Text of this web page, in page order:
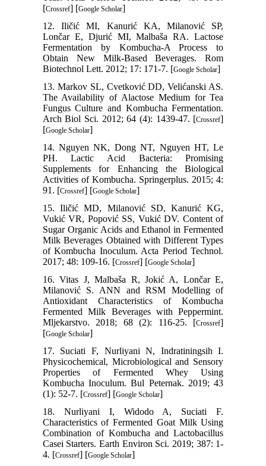
[Crossref] [Google Scholar]
12. Iličić MI, Kanurić KA, Milanović SP,
Lončar E, Djurić MI, Malbaša RA. Lactose
Fermentation by Kombucha-A Process to
Obtain New Milk-Based Beverages. Rom
Biotechnol Lett. 2012; 17: 171-7. [Google Scholar]
13. Markov SL, Cvetković DD, Velićanski AS.
The Availability of Alactose Medium for Tea
Fungus Culture and Kombucha Fermentation.
Arch Biol Sci. 2012; 64 (4): 1439-47. [Crossref]
[Google Scholar]
14. Nguyen NK, Dong NT, Nguyen HT, Le
PH. Lactic Acid Bacteria: Promising
Supplements for Enhancing the Biological
Activities of Kombucha. Springerplus. 2015; 4:
91. [Crossref] [Google Scholar]
15. Iličić MD, Milanović SD, Kanurić KG,
Vukić VR, Popović SS, Vukić DV. Content of
Sugar Organic Acids and Ethanol in Fermented
Milk Beverages Obtained with Different Types
of Kombucha Inoculum. Acta Period Technol.
2017; 48: 109-16. [Crossref] [Google Scholar]
16. Vitas J, Malbaša R, Jokić A, Lončar E,
Milanović S. ANN and RSM Modelling of
Antioxidant Characteristics of Kombucha
Fermented Milk Beverages with Peppermint.
Mljekarstvo. 2018; 68 (2): 116-25. [Crossref]
[Google Scholar]
17. Suciati F, Nurliyani N, Indratiningsih I.
Physicochemical, Microbiological and Sensory
Properties of Fermented Whey Using
Kombucha Inoculum. Bul Peternak. 2019; 43
(1): 52-7. [Crossref] [Google Scholar]
18. Nurliyani I, Widodo A, Suciati F.
Characteristics of Fermented Goat Milk Using
Combination of Kombucha and Lactobacillus
Casei Starters. Earth Environ Sci. 2019; 387: 1-
4. [Crossref] [Google Scholar]